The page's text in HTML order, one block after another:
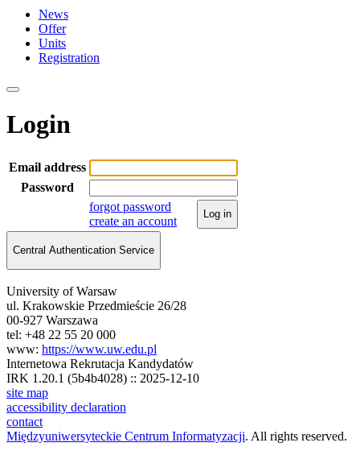
News
Offer
Units
Registration
Login
Email address
Password
forgot password
create an account
Log in
Central Authentication Service
University of Warsaw
ul. Krakowskie Przedmieście 26/28
00-927 Warszawa
tel: +48 22 55 20 000
www: https://www.uw.edu.pl
Internetowa Rekrutacja Kandydatów
IRK 1.20.1 (5b4b4028) :: 2025-12-10
site map
accessibility declaration
contact
Międzyuniwersyteckie Centrum Informatyzacji. All rights reserved.